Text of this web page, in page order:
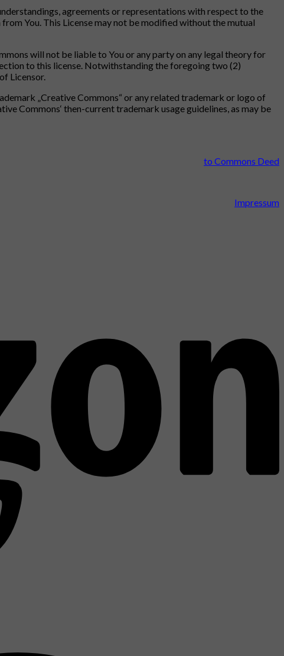
agreements or representations with respect to the
You. This License may not be modified without the mutual
will not be liable to You or any party on any legal theory for
to this license. Notwithstanding the foregoing two (2)
Licensor.
„Creative Commons“ or any related trademark or logo of
Commons‘ then-current trademark usage guidelines, as may be
to Commons Deed
Impressum